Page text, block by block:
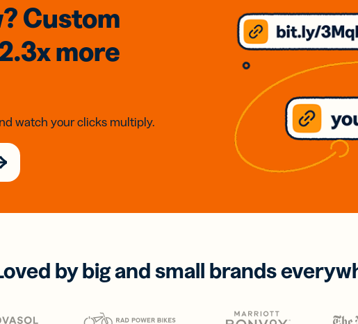
Custom
more
watch your clicks multiply.
by big and small brands